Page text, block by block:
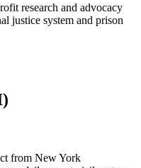
research and advocacy
justice system and prison
from New York